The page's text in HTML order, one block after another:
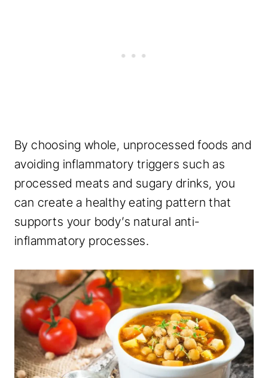
By choosing whole, unprocessed foods and
avoiding inflammatory triggers such as
processed meats and sugary drinks, you
can create a healthy eating pattern that
supports your body’s natural anti-
inflammatory processes.